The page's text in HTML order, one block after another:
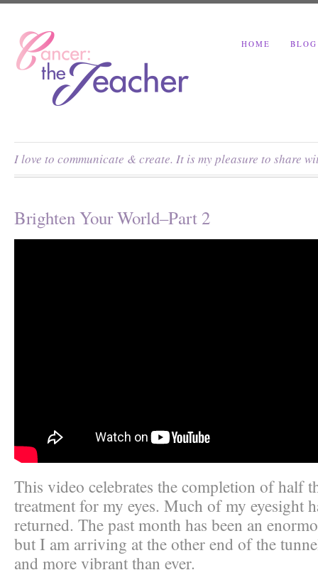
HOME BLOG
I love to communicate & create. It is my pleasure to share
Brighten Your World–Part 2
This video celebrates the completion of half
treatment for my eyes. Much of my eyesight
returned. The past month has been an
but I am arriving at the other end of the
and more vibrant than ever.